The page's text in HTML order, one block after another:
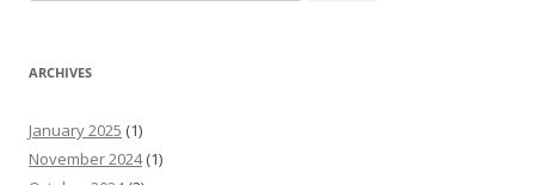
for:
ARCHIVES
January 2025 (1)
November 2024(1)